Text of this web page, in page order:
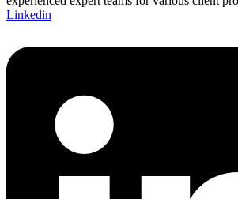
Linkedin